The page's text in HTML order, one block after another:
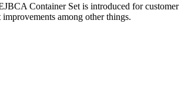
Container Set is introduced for
among other things.